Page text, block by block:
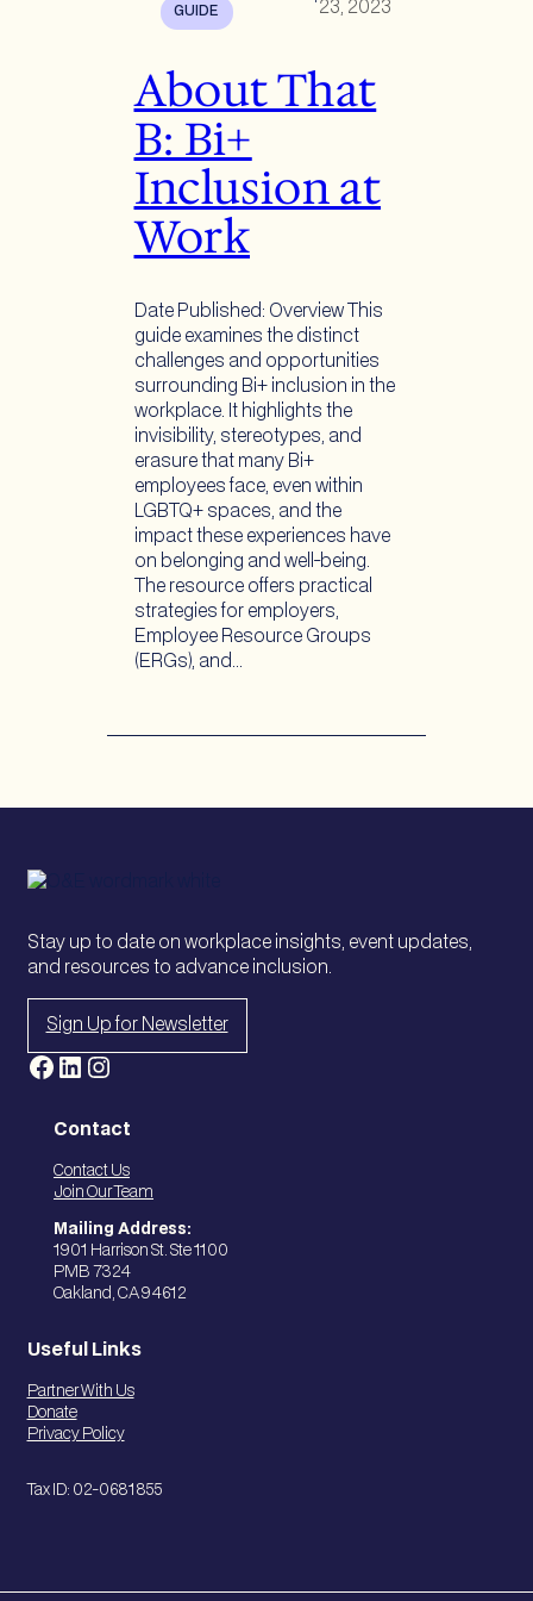
GUIDE
23, 2023
About That
B: Bi+
Inclusion at
Work
Date Published: Overview This
guide examines the distinct
challenges and opportunities
surrounding Bi+ inclusion in the
workplace. It highlights the
invisibility, stereotypes, and
erasure that many Bi+
employees face, even within
LGBTQ+ spaces, and the
impact these experiences have
on belonging and well-being.
The resource offers practical
strategies for employers,
Employee Resource Groups
(ERGs), and…
Stay up to date on workplace insights, event updates,
and resources to advance inclusion.
Sign Up for Newsletter
Facebook LinkedIn Instagram
Contact
Contact Us
Join Our Team
Mailing Address:
1901 Harrison St. Ste 1100
PMB 7324
Oakland, CA 94612
Useful Links
Partner With Us
Donate
Privacy Policy
Tax ID: 02-0681855